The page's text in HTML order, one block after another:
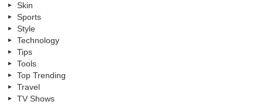
Skin
Sports
Style
Technology
Tips
Tools
Top Trending
Travel
TV Shows